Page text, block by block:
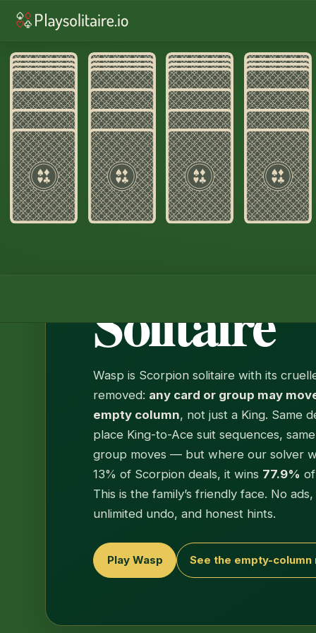
♦︎Yukon ♦︎Russian ♦︎Alaska
Home›Wasp
Solitaire
Wasp is Scorpion solitaire with its
removed: any card or group may
empty column, not just a King. Same
place King-to-Ace suit sequences,
group moves — but where our solver
13% of Scorpion deals, it wins 77.9%
This is the family’s friendly face. No
unlimited undo, and honest hints.
Play Wasp See the empty-column